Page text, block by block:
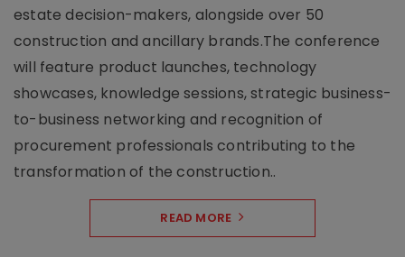
estate decision-makers, alongside over 50
construction and ancillary brands.The conference
will feature product launches, technology
showcases, knowledge sessions, strategic business-
to-business networking and recognition of
procurement professionals contributing to the
transformation of the construction..
READ MORE